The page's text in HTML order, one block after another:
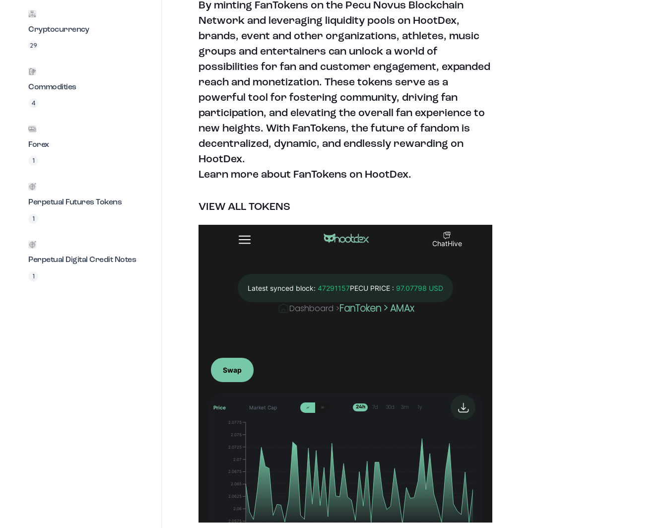
Cryptocurrency
29
Commodities
4
Forex
1
Perpetual Futures Tokens
1
Perpetual Digital Credit Notes
1
By minting FanTokens on the Pecu Novus Blockchain
Network and leveraging liquidity pools on HootDex,
brands, event and other organizations, athletes, music
groups and entertainers can unlock a world of
possibilities for fan and customer engagement, expanded
reach and monetization. These tokens serve as a
powerful tool for fostering community, driving fan
participation, and elevating the overall fan experience to
new heights. With FanTokens, the future of fandom is
decentralized, dynamic, and endlessly rewarding on
HootDex.
Learn more about FanTokens on HootDex.
VIEW ALL TOKENS